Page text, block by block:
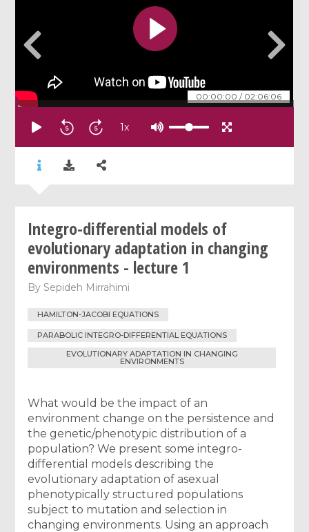
00:00:00 / 02:06:06
1x
Integro-differential models of
evolutionary adaptation in changing
environments - lecture 1
By Sepideh Mirrahimi
HAMILTON-JACOBI EQUATIONS
PARABOLIC INTEGRO-DIFFERENTIAL EQUATIONS
EVOLUTIONARY ADAPTATION IN CHANGING
ENVIRONMENTS
What would be the impact of an
environment change on the persistence and
the genetic/phenotypic distribution of a
population? We present some integro-
differential models describing the
evolutionary adaptation of asexual
phenotypically structured populations
subject to mutation and selection in
changing environments. Using an approach